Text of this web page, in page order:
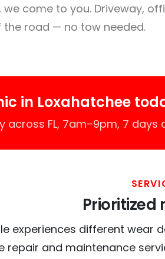
we come to you. Driveway,
the road — no tow needed.
in Loxahatchee
FL, 7am–9pm, 7 days
Prioritized
experiences different wear
repair and maintenance